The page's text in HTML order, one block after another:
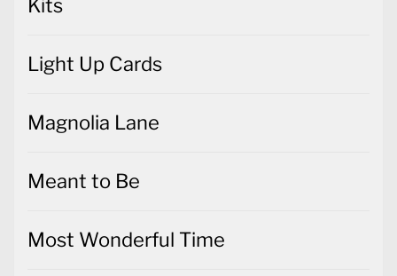
Kits
Light Up Cards
Magnolia Lane
Meant to Be
Most Wonderful Time